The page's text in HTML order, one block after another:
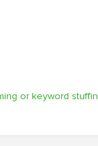
or keyword